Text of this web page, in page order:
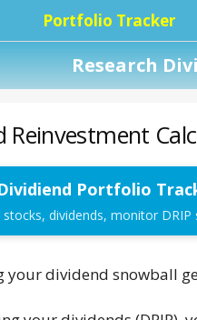
Portfolio Tracker
Research
Reinvestment
Portfolio
stocks, dividends, monitor
your dividend snowball